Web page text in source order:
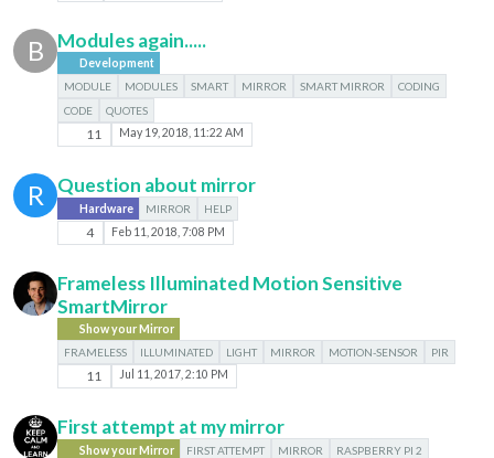
B Modules again.....
Development
MODULE
MODULES SMART MIRROR SMART MIRROR
CODING
CODE
QUOTES
11 May 19, 2018, 11:22 AM
R Question about mirror
Hardware MIRROR HELP
4 Feb 11, 2018, 7:08 PM
Frameless Illuminated Motion Sensitive
SmartMirror
Show your Mirror
FRAMELESS
ILLUMINATED LIGHT MIRROR MOTION-SENSOR PIR
11 Jul 11, 2017, 2:10 PM
First attempt at my mirror
Show your Mirror FIRST ATTEMPT MIRROR RASPBERRY PI 2